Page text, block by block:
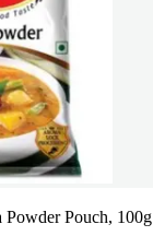
Powder Pouch, 100g